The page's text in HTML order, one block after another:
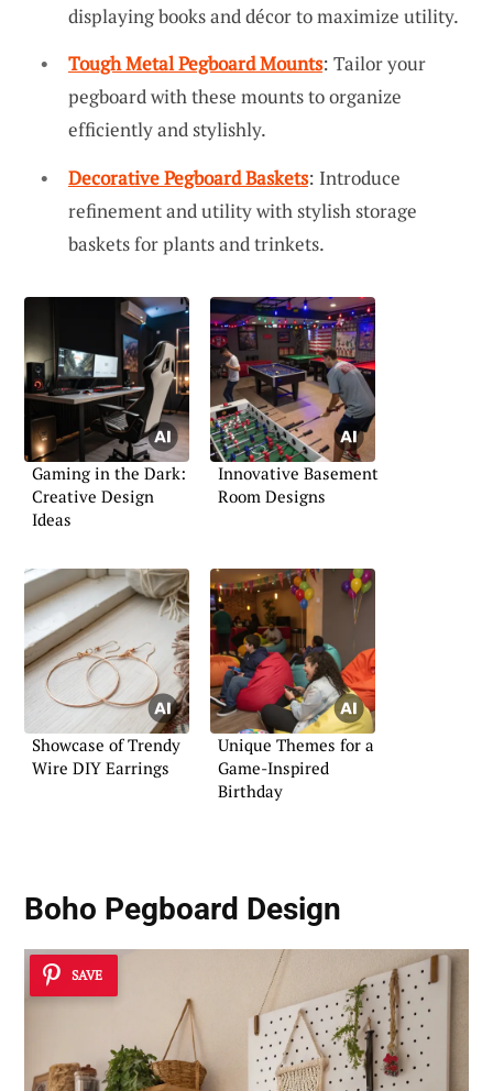
displaying books and décor to maximize utility.
Tough Metal Pegboard Mounts: Tailor your
pegboard with these mounts to organize
efficiently and stylishly.
Decorative Pegboard Baskets: Introduce
refinement and utility with stylish storage
baskets for plants and trinkets.
Gaming in the Dark:
Creative Design
Ideas
Innovative Basement
Room Designs
Showcase of Trendy
Wire DIY Earrings
Unique Themes for a
Game-Inspired
Birthday
Boho Pegboard Design
SAVE